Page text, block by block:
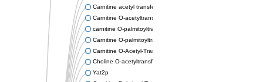
Carnitine acetyl transferase FacC
Carnitine O-acetyltransferase, mitochondrial
carnitine O-palmitoyltransferase 1, brain isoform
Carnitine O-palmitoyltransferase 2
Carnitine O-Acetyl-Transferase, isoform B
Choline O-acetyltransferase
Yat2p